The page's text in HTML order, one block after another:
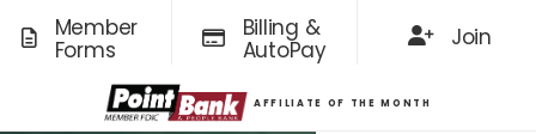
Member
Forms
Billing &
AutoPay Join
AFFILIATE OF THE MONTH